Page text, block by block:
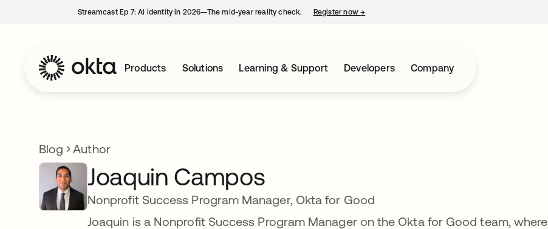
Streamcast Ep 7: AI identity in 2026—The mid-year reality check. Register now→
Products Solutions Learning & Support Developers Company
Blog Author
Joaquin Campos
Nonprofit Success Program Manager, Okta for Good
Joaquin is a Nonprofit Success Program Manager on the Okta for Good team, where